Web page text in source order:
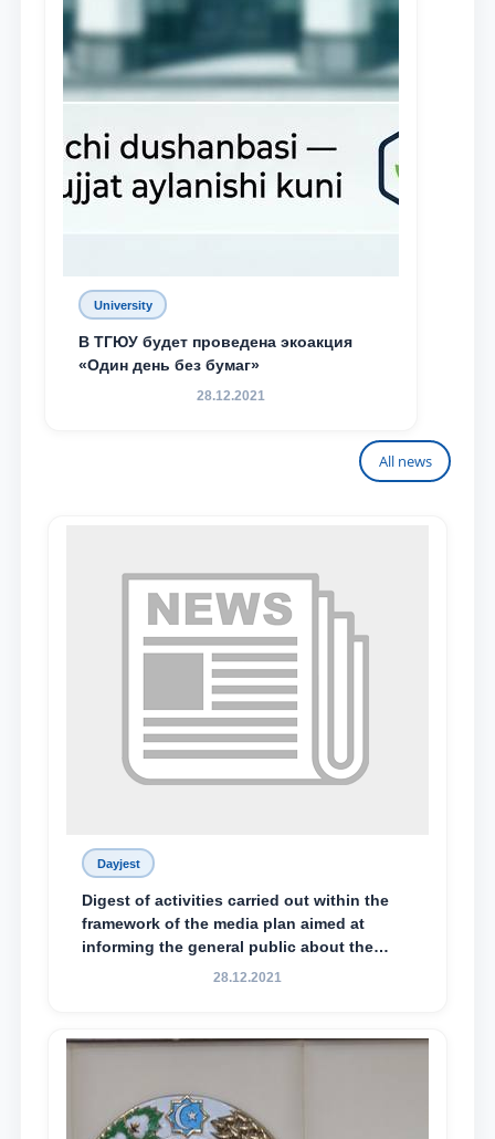
University
В ТГЮУ будет проведена экоакция
«Один день без бумаг»
28.12.2021
All news
Dayjest
Digest of activities carried out within the
framework of the media plan aimed at
informing the general public about the
essence and content of the tasks outlined
Mirziyoyev, to the Oliy Majlis and the
28.12.2021